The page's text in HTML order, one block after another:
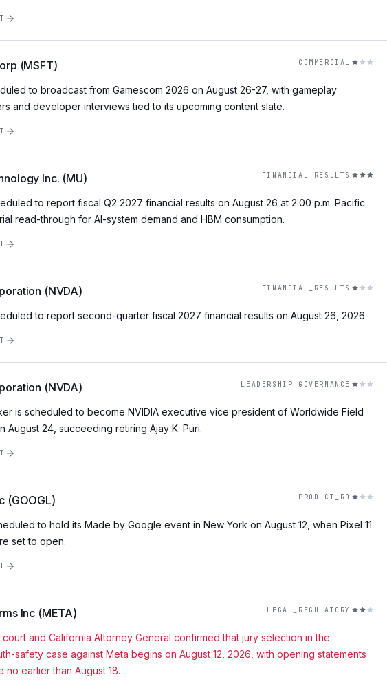
(MSFT) COMMERCIAL
to broadcast from Gamescom 2026 on August 26-27, with gameplay
and developer interviews tied to its upcoming content slate.
Inc. (MU) FINANCIAL_RESULTS
to report fiscal Q2 2027 financial results on August 26 at 2:00 p.m. Pacific
read-through for AI-system demand and HBM consumption.
(NVDA) FINANCIAL_RESULTS
to report second-quarter fiscal 2027 financial results on August 26, 2026.
(NVDA) LEADERSHIP_GOVERNANCE
is scheduled to become NVIDIA executive vice president of Worldwide Field
August 24, succeeding retiring Ajay K. Puri.
(GOOGL) PRODUCT_RD
to hold its Made by Google event in New York on August 12, when Pixel 11
set to open.
Inc (META) LEGAL_REGULATORY
and California Attorney General confirmed that jury selection in the
safety case against Meta begins on August 12, 2026, with opening statements
no earlier than August 18.